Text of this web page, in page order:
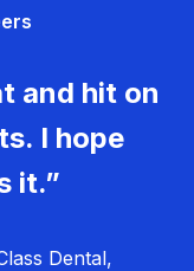
and hit on
I hope
it.”
Dental,